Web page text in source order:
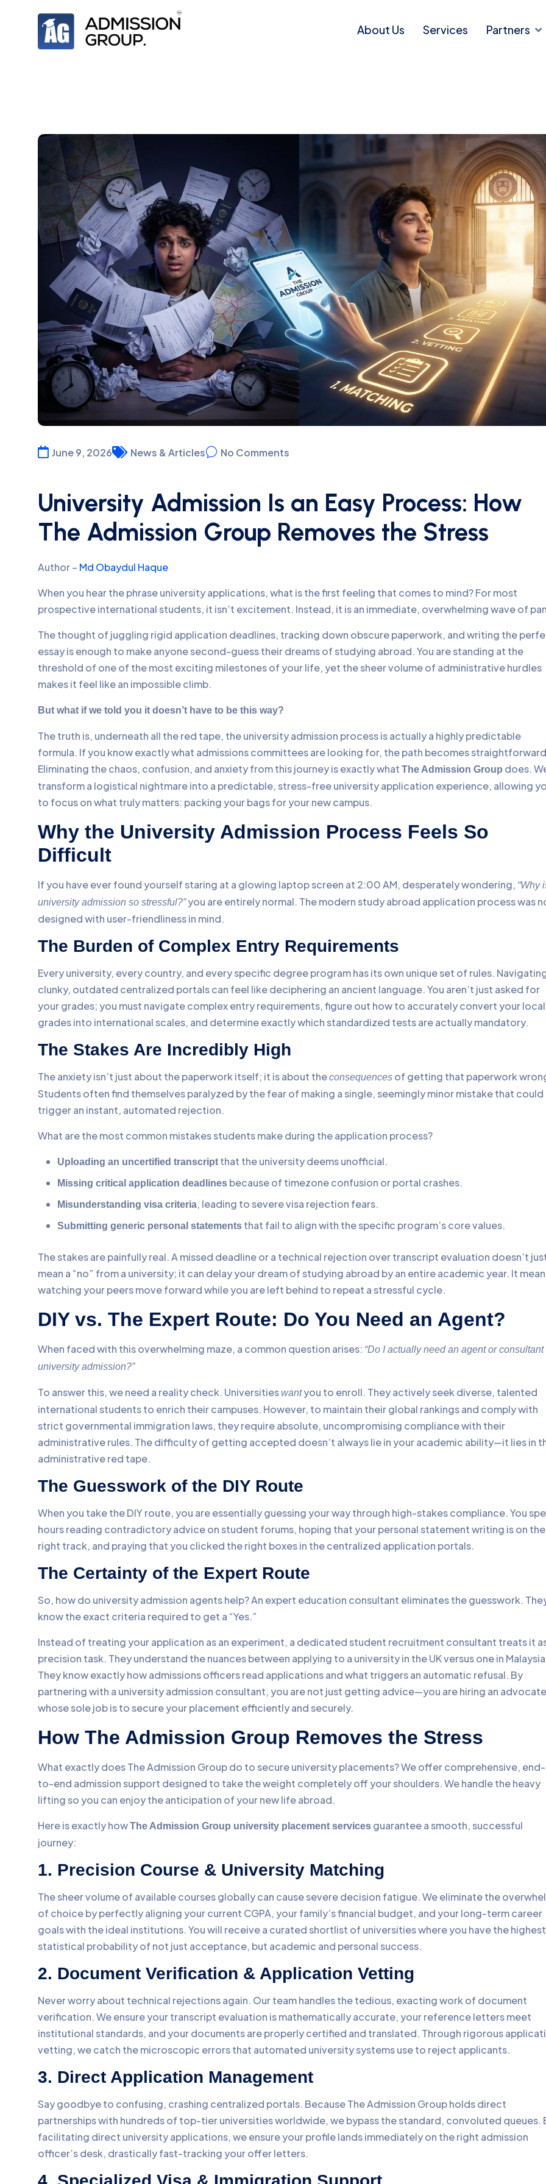
About Us Services Partners
June 9, 2026 News & Articles No Comments
University Admission Is an Easy Process: How
The Admission Group Removes the Stress
Author – Md Obaydul Haque
When you hear the phrase university applications, what is the first feeling that comes to mind? For most
prospective international students, it isn’t excitement. Instead, it is an immediate, overwhelming wave of
The thought of juggling rigid application deadlines, tracking down obscure paperwork, and writing the
essay is enough to make anyone second-guess their dreams of studying abroad. You are standing at the
threshold of one of the most exciting milestones of your life, yet the sheer volume of administrative hurdles
makes it feel like an impossible climb.
But what if we told you it doesn’t have to be this way?
The truth is, underneath all the red tape, the university admission process is actually a highly predictable
formula. If you know exactly what admissions committees are looking for, the path becomes
Eliminating the chaos, confusion, and anxiety from this journey is exactly what The Admission Group does.
transform a logistical nightmare into a predictable, stress-free university application experience, allowing
to focus on what truly matters: packing your bags for your new campus.
Why the University Admission Process Feels So
Difficult
If you have ever found yourself staring at a glowing laptop screen at 2:00 AM, desperately wondering, “Why
university admission so stressful?”you are entirely normal. The modern study abroad application process was
designed with user-friendliness in mind.
The Burden of Complex Entry Requirements
Every university, every country, and every specific degree program has its own unique set of rules.
clunky, outdated centralized portals can feel like deciphering an ancient language. You aren’t just asked for
your grades; you must navigate complex entry requirements, figure out how to accurately convert your local
grades into international scales, and determine exactly which standardized tests are actually mandatory.
The Stakes Are Incredibly High
The anxiety isn’t just about the paperwork itself; it is about theconsequences of getting that paperwork
Students often find themselves paralyzed by the fear of making a single, seemingly minor mistake that could
trigger an instant, automated rejection.
What are the most common mistakes students make during the application process?
Uploading an uncertified transcript that the university deems unofficial.
Missing critical application deadlines because of timezone confusion or portal crashes.
Misunderstanding visa criteria, leading to severe visa rejection fears.
Submitting generic personal statements that fail to align with the specific program’s core values.
The stakes are painfully real. A missed deadline or a technical rejection over transcript evaluation doesn’t
mean a “no” from a university; it can delay your dream of studying abroad by an entire academic year. It
watching your peers move forward while you are left behind to repeat a stressful cycle.
DIY vs. The Expert Route: Do You Need an Agent?
When faced with this overwhelming maze, a common question arises: “Do I actually need an agent or consultant
university admission?”
To answer this, we need a reality check. Universitieswantyou to enroll. They actively seek diverse, talented
international students to enrich their campuses. However, to maintain their global rankings and comply with
strict governmental immigration laws, they require absolute, uncompromising compliance with their
administrative rules. The difficulty of getting accepted doesn’t always lie in your academic ability—it lies in
administrative red tape.
The Guesswork of the DIY Route
When you take the DIY route, you are essentially guessing your way through high-stakes compliance. You
hours reading contradictory advice on student forums, hoping that your personal statement writing is on the
right track, and praying that you clicked the right boxes in the centralized application portals.
The Certainty of the Expert Route
So, how do university admission agents help? An expert education consultant eliminates the guesswork.
know the exact criteria required to get a “Yes.”
Instead of treating your application as an experiment, a dedicated student recruitment consultant treats it
precision task. They understand the nuances between applying to a university in the UK versus one in
They know exactly how admissions officers read applications and what triggers an automatic refusal. By
partnering with a university admission consultant, you are not just getting advice—you are hiring an advocate
whose sole job is to secure your placement efficiently and securely.
How The Admission Group Removes the Stress
What exactly does The Admission Group do to secure university placements? We offer comprehensive, end-
to-end admission support designed to take the weight completely off your shoulders. We handle the heavy
lifting so you can enjoy the anticipation of your new life abroad.
Here is exactly howThe Admission Group university placement services guarantee a smooth, successful
journey:
1. Precision Course & University Matching
The sheer volume of available courses globally can cause severe decision fatigue. We eliminate the
of choice by perfectly aligning your current CGPA, your family’s financial budget, and your long-term career
goals with the ideal institutions. You will receive a curated shortlist of universities where you have the highest
statistical probability of not just acceptance, but academic and personal success.
2. Document Verification & Application Vetting
Never worry about technical rejections again. Our team handles the tedious, exacting work of document
verification. We ensure your transcript evaluation is mathematically accurate, your reference letters meet
institutional standards, and your documents are properly certified and translated. Through rigorous
vetting, we catch the microscopic errors that automated university systems use to reject applicants.
3. Direct Application Management
Say goodbye to confusing, crashing centralized portals. Because The Admission Group holds direct
partnerships with hundreds of top-tier universities worldwide, we bypass the standard, convoluted queues.
facilitating direct university applications, we ensure your profile lands immediately on the right admission
officer’s desk, drastically fast-tracking your offer letters.